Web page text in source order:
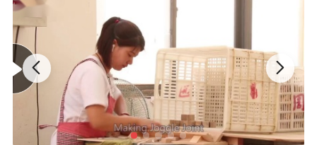
Conform to CE, ICTI, ISO9001, FSC
2. Main Market
North and south America, Most of Europe countries, we would like
to enlarge the market also.
3. Techonology